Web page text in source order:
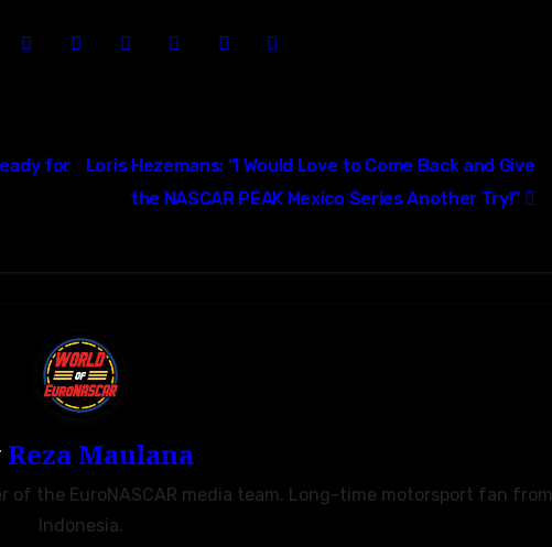
for
Loris Hezemans: “I Would Love to Come Back and Give
the NASCAR PEAK Mexico Series Another Try!”
Reza Maulana
of the EuroNASCAR media team. Long-time motorsport fan from
Indonesia.